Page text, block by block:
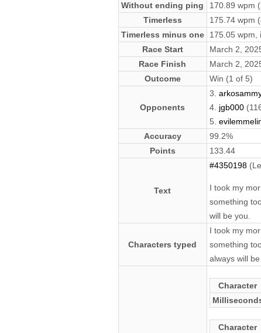
Without ending ping
170.89 wpm
Timerless
175.74 wpm
Timerless minus one
175.05 wpm,
Race Start
March 2,
Race Finish
March 2,
Outcome
Win (1 of 5)
Opponents
3.
4. jgb000
5.
Accuracy
99.2%
Points
133.44
Text
#4350198
I took my
something
will be you.
Characters typed
I took my
something
always will
Character
Character